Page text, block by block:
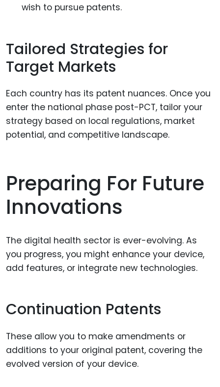
wish to pursue patents.
Tailored Strategies for
Target Markets
Each country has its patent nuances. Once you
enter the national phase post-PCT, tailor your
strategy based on local regulations, market
potential, and competitive landscape.
Preparing For Future
Innovations
The digital health sector is ever-evolving. As
you progress, you might enhance your device,
add features, or integrate new technologies.
Continuation Patents
These allow you to make amendments or
additions to your original patent, covering the
evolved version of your device.